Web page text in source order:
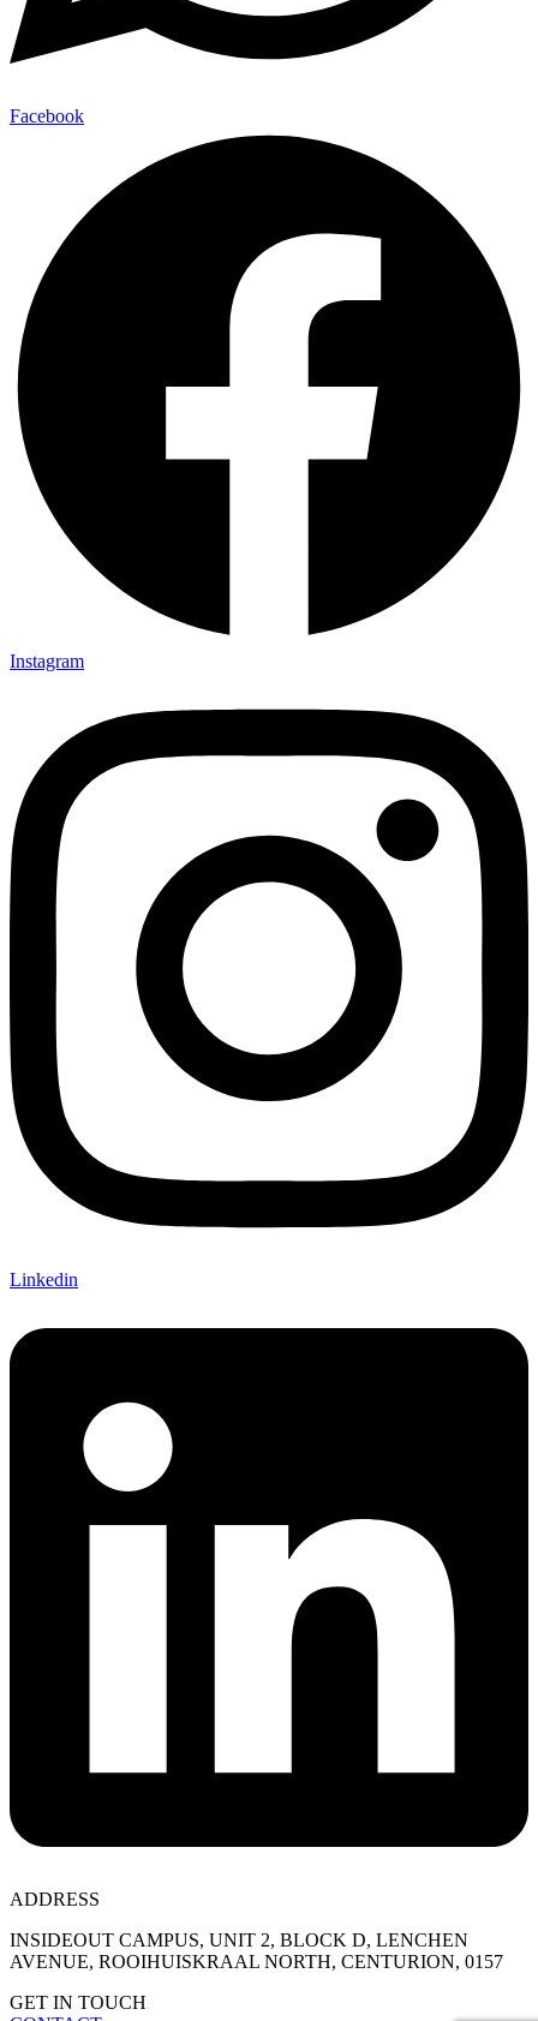
Facebook
Instagram
Linkedin
ADDRESS
INSIDEOUT CAMPUS, UNIT 2, BLOCK D, LENCHEN
AVENUE, ROOIHUISKRAAL NORTH, CENTURION, 0157
GET IN TOUCH